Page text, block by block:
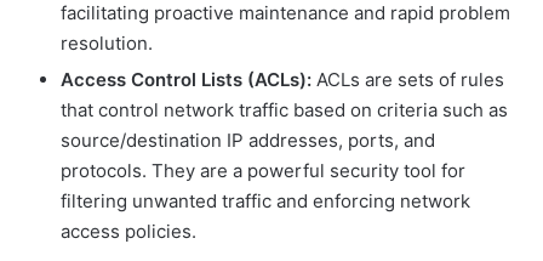
facilitating proactive maintenance and rapid problem
resolution.
Access Control Lists (ACLs): ACLs are sets of rules
that control network traffic based on criteria such as
source/destination IP addresses, ports, and
protocols. They are a powerful security tool for
filtering unwanted traffic and enforcing network
access policies.